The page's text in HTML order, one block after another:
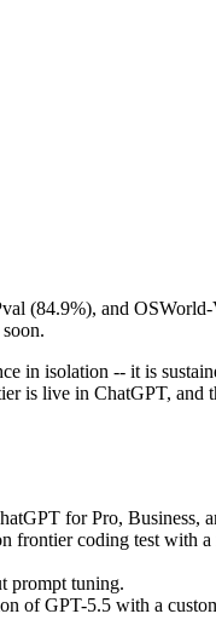
(84.9%), and
in isolation -- it is
is live in ChatGPT, and
for Pro, Business,
coding test with
prompt tuning.
of GPT-5.5 with a